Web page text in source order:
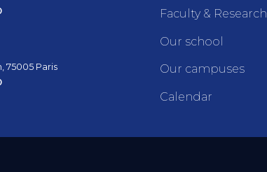
75005 Paris
Faculty & Research
Our school
Our campuses
Calendar